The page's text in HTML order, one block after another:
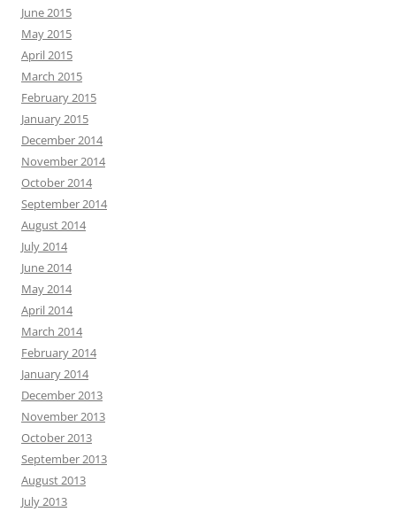
June 2015
May 2015
April 2015
March 2015
February 2015
January 2015
December 2014
November 2014
October 2014
September 2014
August 2014
July 2014
June 2014
May 2014
April 2014
March 2014
February 2014
January 2014
December 2013
November 2013
October 2013
September 2013
August 2013
July 2013